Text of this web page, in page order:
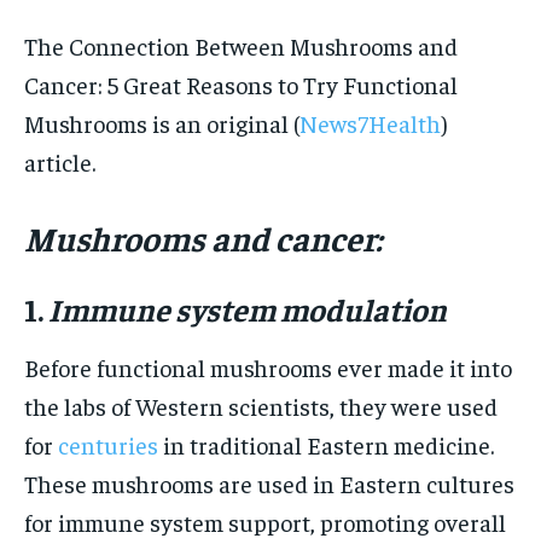
The Connection Between Mushrooms and
Cancer: 5 Great Reasons to Try Functional
Mushrooms is an original (News7Health)
article.
Mushrooms and cancer:
1.Immune system modulation
Before functional mushrooms ever made it into
the labs of Western scientists, they were used
for centuries in traditional Eastern medicine.
These mushrooms are used in Eastern cultures
for immune system support, promoting overall